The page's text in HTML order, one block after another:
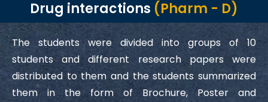
Drug interactions (Pharm - D)
The students were divided into groups of 10
students and different research papers were
distributed to them and the students summarized
them in the form of Brochure, Poster and